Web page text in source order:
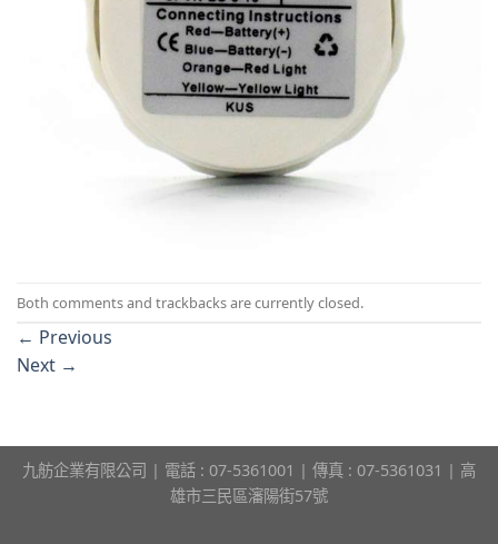
Both comments and trackbacks are currently closed.
← Previous
Next →
九舫企業有限公司 | 電話 : 07-5361001 | 傳真 : 07-5361031 | 高
雄市三民區瀋陽街57號